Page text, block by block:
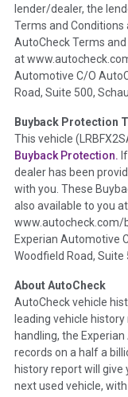
Definition -This
such as damage
the inspection
disclosure, title
theNational
Policy 2025.
Term - Accident/
Section Location -
Definition - This
that may indicate
details such as
provided. These
information, police-
etc. including our
major auctions that
a clearly
damage events
title brands will be
lender/dealer, the
Terms and
AutoCheck Terms
at
Automotive C/O
Road, Suite 500,
Buyback Protection
This vehicle (
Buyback Protection.
dealer has been
with you. These
also available to you
www.autocheck.com/
Experian Automotive
Woodfield Road, Suite
About AutoCheck
AutoCheck vehicle
leading vehicle
handling, the
records on a half a
history report will give
next used vehicle,